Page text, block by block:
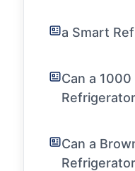
a Smart
Can a
Refrigerator
Can a
Refrigerator